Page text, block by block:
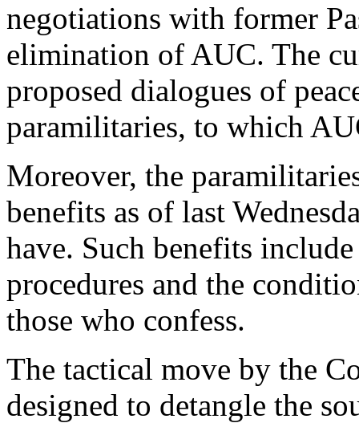
negotiations with former
elimination of AUC. The
proposed dialogues of
paramilitaries, to which
Moreover, the
benefits as of last
have. Such benefits
procedures and the
those who confess.
The tactical move by the
designed to detangle the